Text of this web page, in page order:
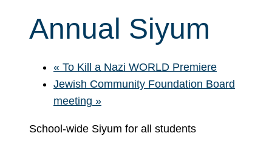
Annual Siyum
« To Kill a Nazi WORLD Premiere
Jewish Community Foundation Board
meeting »
School-wide Siyum for all students